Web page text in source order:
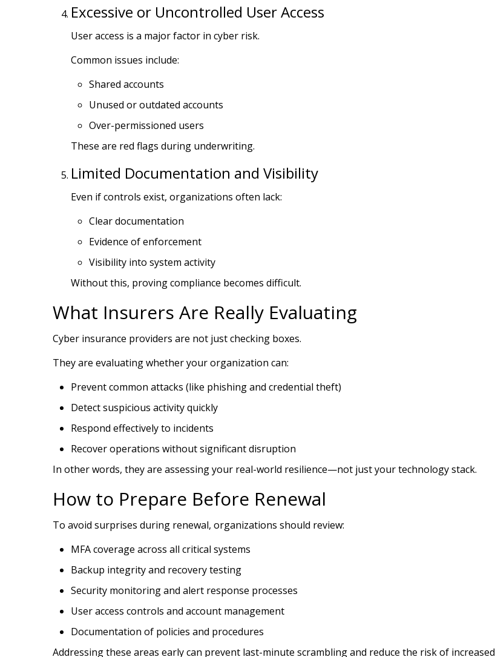
Excessive or Uncontrolled User Access
User access is a major factor in cyber risk.
Common issues include:
Shared accounts
Unused or outdated accounts
Over-permissioned users
These are red flags during underwriting.
Limited Documentation and Visibility
Even if controls exist, organizations often lack:
Clear documentation
Evidence of enforcement
Visibility into system activity
Without this, proving compliance becomes difficult.
What Insurers Are Really Evaluating
Cyber insurance providers are not just checking boxes.
They are evaluating whether your organization can:
Prevent common attacks (like phishing and credential theft)
Detect suspicious activity quickly
Respond effectively to incidents
Recover operations without significant disruption
In other words, they are assessing your real-world resilience—not just your technology stack.
How to Prepare Before Renewal
To avoid surprises during renewal, organizations should review:
MFA coverage across all critical systems
Backup integrity and recovery testing
Security monitoring and alert response processes
User access controls and account management
Documentation of policies and procedures
Addressing these areas early can prevent last-minute scrambling and reduce the risk of increased